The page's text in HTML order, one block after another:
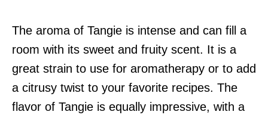
The aroma of Tangie is intense and can fill a
room with its sweet and fruity scent. It is a
great strain to use for aromatherapy or to add
a citrusy twist to your favorite recipes. The
flavor of Tangie is equally impressive, with a